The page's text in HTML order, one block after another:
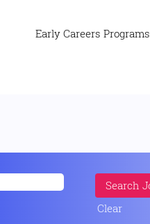
Early Careers Programs
Clear